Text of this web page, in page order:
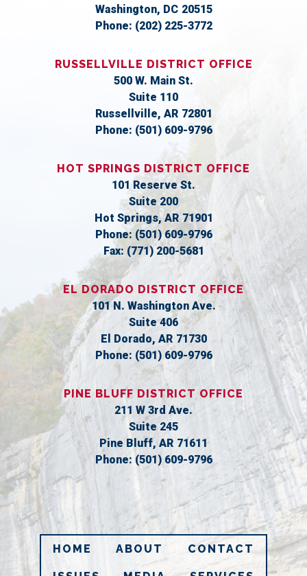
Washington, DC20515
Phone: (202) 225-3772
RUSSELLVILLE DISTRICT OFFICE
500 W. Main St.
Suite 110
Russellville, AR72801
Phone: (501) 609-9796
HOT SPRINGS DISTRICT OFFICE
101 Reserve St.
Suite 200
Hot Springs,AR71901
Phone: (501) 609-9796
Fax: (771) 200-5681
EL DORADO DISTRICT OFFICE
101 N. Washington Ave.
Suite 406
El Dorado, AR71730
Phone: (501) 609-9796
PINE BLUFF DISTRICT OFFICE
211 W 3rd Ave.
Suite 245
Pine Bluff, AR71611
Phone: (501) 609-9796
HOME ABOUT CONTACT